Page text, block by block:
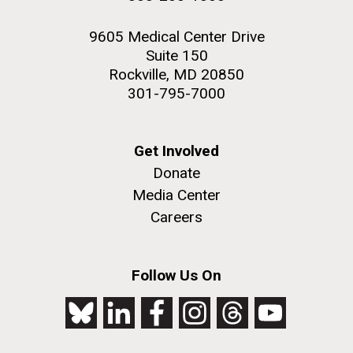
Hemphill LD, Joshi V, Kovar C, Torralba M,
Wetterstrand KA, Abouellleil A, Wollam AM,
Buhay CJ, Ding Y, Dugan S, FitzGerald MG,
Holder M, Hostetler J, Clifton SW, Allen-Vercoe
2010-06-01; 76.12: 3886-97.
individual prokaryotic genomes
9605 Medical Center Drive
Suite 150
Rockville, MD 20850
301-795-7000
Get Involved
Donate
Media Center
Careers
Follow Us On